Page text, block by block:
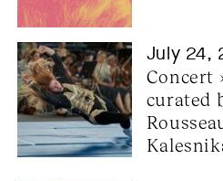
July 24,
Concert
curated